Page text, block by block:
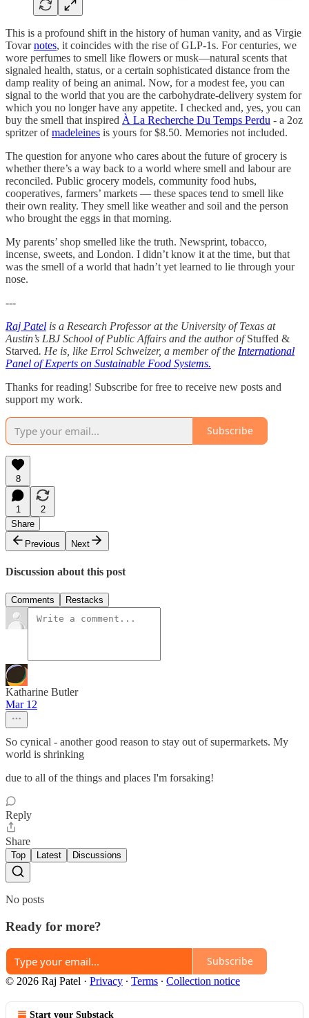
This is a profound shift in the history of human vanity, and as Virgie
Tovarnotes, it coincides with the rise of GLP-1s. For centuries, we
wore perfumes to smell like flowers or musk—natural scents that
signaled health, status, or a certain sophisticated distance from the
damp reality of being an animal. Now, for a modest fee, you can
signal to the world that you are the carbohydrate-delivery system for
which you no longer have any appetite. I checked and, yes, you can
buy the smell that inspired À La Recherche Du Temps Perdu - a 2oz
spritzer ofmadeleines is yours for $8.50. Memories not included.
The question for anyone who cares about the future of grocery is
whether there’s a way back to a world where smell and labour are
reconciled. Public grocery models, community food hubs,
cooperatives, farmers’ markets — these spaces tend to smell like
their own reality. They smell like weather and soil and the person
who brought the eggs in that morning.
My parents’ shop smelled like the truth. Newsprint, tobacco,
incense, sweets, and London. I didn’t know it at the time, but that
was the smell of a world that hadn’t yet learned to lie through your
nose.
---
Raj Patel is a Research Professor at the University of Texas at
Austin’s LBJ School of Public Affairs and the author ofStuffed &
Starved. He is, like Errol Schweizer, a member of the International
Panel of Experts on Sustainable Food Systems.
Thanks for reading! Subscribe for free to receive new posts and
support my work.
Subscribe
8
1
2
Share
Previous
Next
Discussion about this post
Comments Restacks
Katharine Butler
Mar 12
So cynical - another good reason to stay out of supermarkets. My
world is shrinking
due to all of the things and places I'm forsaking!
Reply
Share
Top Latest Discussions
No posts
Ready for more?
Subscribe
© 2026 Raj Patel · Privacy ∙ Terms ∙ Collection notice
Start your Substack